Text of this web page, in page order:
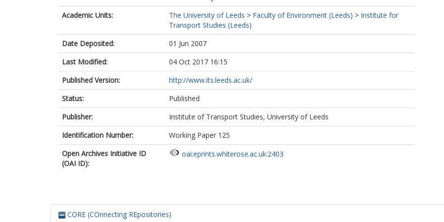
Academic Units:
The University of Leeds > Faculty of Environment (Leeds) > Institute for
Transport Studies (Leeds)
Date Deposited:
01 Jun 2007
Last Modified:
04 Oct 2017 16:15
Published Version:
http://www.its.leeds.ac.uk/
Status:
Published
Publisher:
Institute of Transport Studies, University of Leeds
Identification Number:
Working Paper 125
Open Archives Initiative ID
(OAI ID):
oai:eprints.whiterose.ac.uk:2403
CORE (COnnecting REpositories)